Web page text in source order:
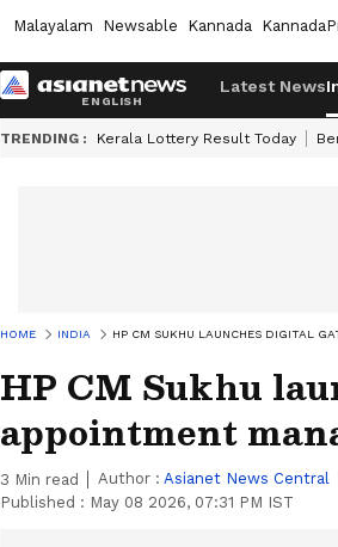
Malayalam Newsable Kannada
Latest News
TRENDING : Kerala Lottery Result Today
HOME INDIA HP CM SUKHU LAUNCHES DIGITAL
HP CM Sukhu
appointment
3 Min read Author : Asianet News Central
Published : May 08 2026, 07:31 PM IST